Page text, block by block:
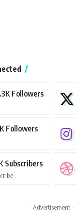
Followers
Followers
Subscribers
- Advertisement -